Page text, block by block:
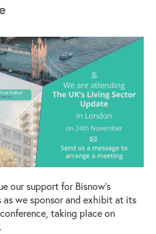
our support for Bisnow’s
as we sponsor and exhibit at its
taking place on